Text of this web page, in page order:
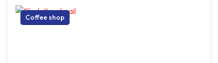
Coffee shop